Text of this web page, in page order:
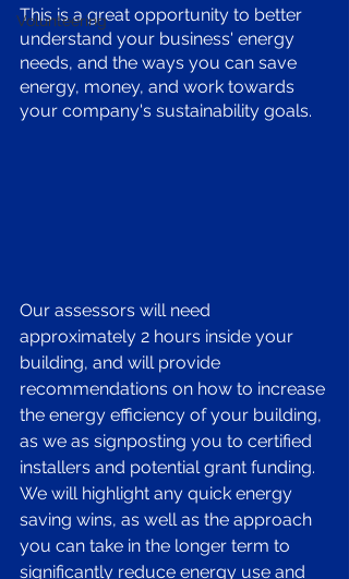
Volunteering
This is a great opportunity to better
understand your business' energy
needs, and the ways you can save
energy, money, and work towards
your company's sustainability goals.
Our assessors will need
approximately 2 hours inside your
building, and will provide
recommendations on how to increase
the energy efficiency of your building,
as we as signposting you to certified
installers and potential grant funding.
We will highlight any quick energy
saving wins, as well as the approach
you can take in the longer term to
significantly reduce energy use and